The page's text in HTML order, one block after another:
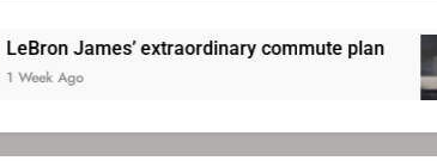
extraordinary commute plan